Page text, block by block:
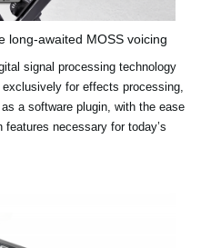
long-awaited MOSS voicing
signal processing technology
for effects processing,
a software plugin, with the ease
necessary for today’s